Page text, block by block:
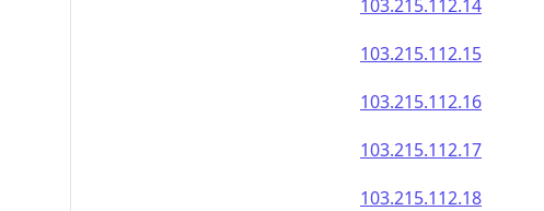
103.215.112.14
103.215.112.15
103.215.112.16
103.215.112.17
103.215.112.18